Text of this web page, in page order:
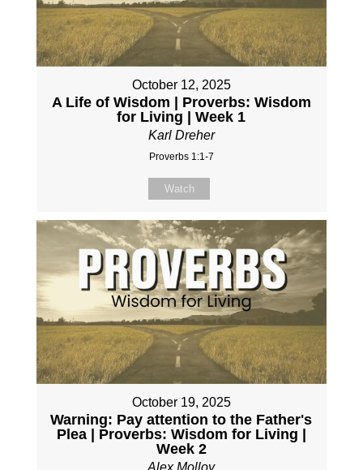
October 12, 2025
A Life of Wisdom | Proverbs: Wisdom
for Living | Week 1
Karl Dreher
Proverbs 1:1-7
Watch
October 19, 2025
Warning: Pay attention to the Father's
Plea | Proverbs: Wisdom for Living |
Week 2
Alex Molloy